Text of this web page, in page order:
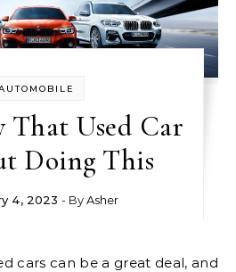
That Used Car
Doing This
4, 2023 - ByAsher